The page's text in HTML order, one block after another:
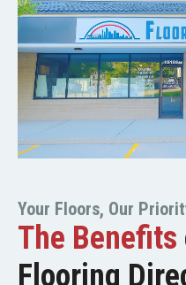
Your Floors, Our
The Benefits
Flooring